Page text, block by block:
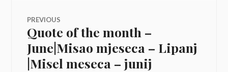
Navigacija
prispevka
PREVIOUS
Previous
post:
Quote of the month –
June|Misao mjeseca – Lipanj
|Misel meseca – junij